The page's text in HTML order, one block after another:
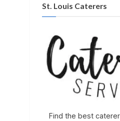
St. Louis Caterers
Find the best